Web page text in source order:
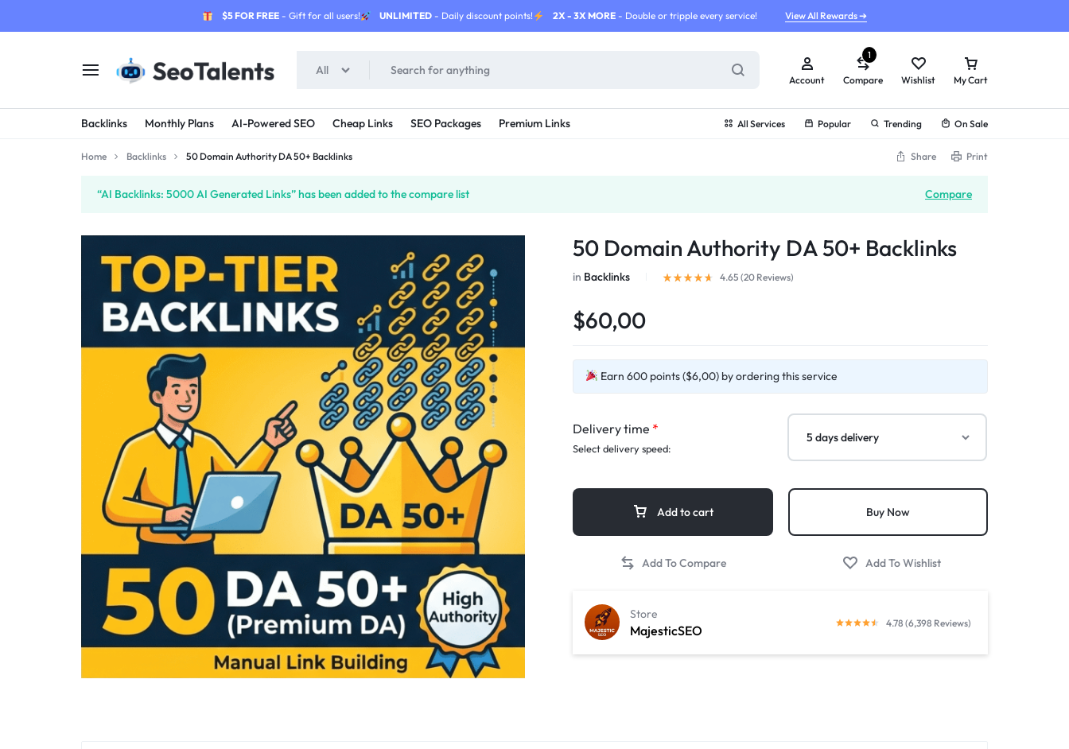
$5 FOR FREE- Gift for all users! UNLIMITED - Daily discount points! 2X - 3X MORE- Double or tripple every service! View All Rewards ➔
SEOTALENTS.COM
-
SERVICES
MARKETPLACE
BUY
TRUSTED
SERVICES
FROM
TALENTED
SELLERS
All
Account Compare
1
Wishlist My Cart
Backlinks Monthly Plans AI-Powered SEO Cheap Links SEO Packages Premium Links All Services Popular Trending On Sale
Home Backlinks 50 Domain Authority DA 50+ Backlinks Share Print
Compare
“AI Backlinks: 5000 AI Generated Links” has been added to the compare list
50 Domain Authority DA 50+ Backlinks
in Backlinks 4.65 (20 Reviews)
$60,00
Earn 600 points ($6,00) by ordering this service
Delivery time *
Select delivery speed:
Add to cart Buy Now
MajesticSEO
Store
4.78 (6,398 Reviews)